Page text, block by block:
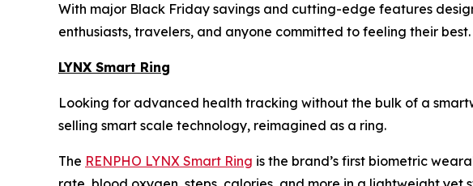
With major Black Friday savings and cutting-edge features
enthusiasts, travelers, and anyone committed to feeling their best.
LYNX Smart Ring
Looking for advanced health tracking without the bulk of a
selling smart scale technology, reimagined as a ring.
The RENPHO LYNX Smart Ring is the brand’s first biometric